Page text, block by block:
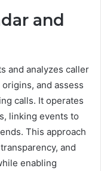
and
and analyzes caller
and assess
calls. It operates
linking events to
This approach
and
enabling